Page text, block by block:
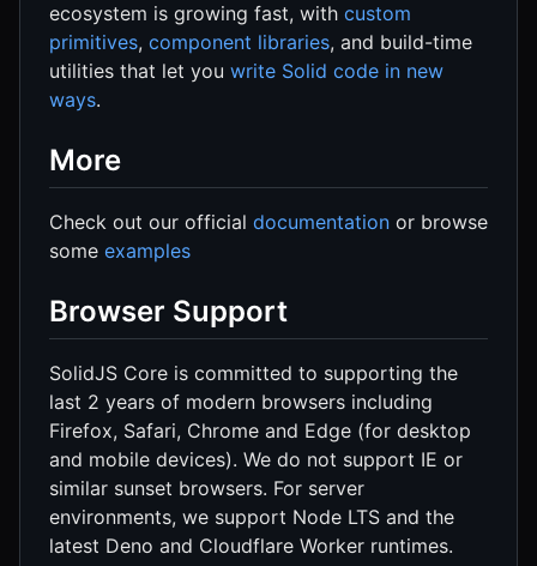
ecosystem is growing fast, with custom
primitives, component libraries, and build-time
utilities that let you write Solid code in new
ways.
More
Check out our official documentation or browse
some examples
Browser Support
SolidJS Core is committed to supporting the
last 2 years of modern browsers including
Firefox, Safari, Chrome and Edge (for desktop
and mobile devices). We do not support IE or
similar sunset browsers. For server
environments, we support Node LTS and the
latest Deno and Cloudflare Worker runtimes.